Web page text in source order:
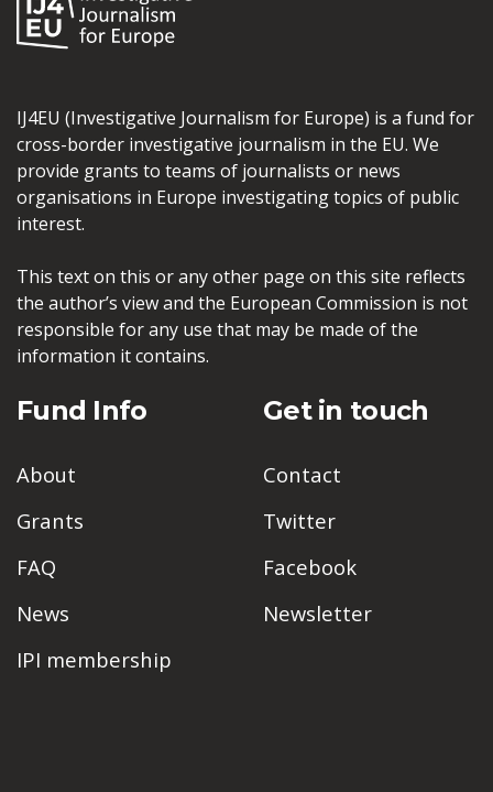
IJ4EU (Investigative Journalism for Europe) is a fund for
cross-border investigative journalism in the EU. We
provide grants to teams of journalists or news
organisations in Europe investigating topics of public
interest.
This text on this or any other page on this site reflects
the author’s view and the European Commission is not
responsible for any use that may be made of the
information it contains.
Fund Info
About
Grants
FAQ
News
IPI membership
Get in touch
Contact
Twitter
Facebook
Newsletter